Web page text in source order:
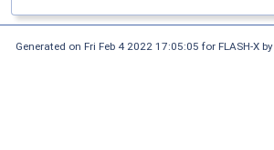
Generated on Fri Feb 4 2022 17:05:05 for FLASH-X by